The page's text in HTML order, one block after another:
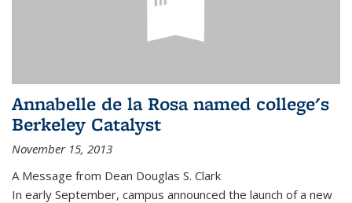
Annabelle de la Rosa named college's
Berkeley Catalyst
November 15, 2013
A Message from Dean Douglas S. Clark
In early September, campus announced the launch of a new